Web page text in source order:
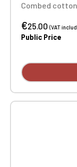
Combed
and hem.
No. CQ1007/7,
€25.00(VAT
Public Price